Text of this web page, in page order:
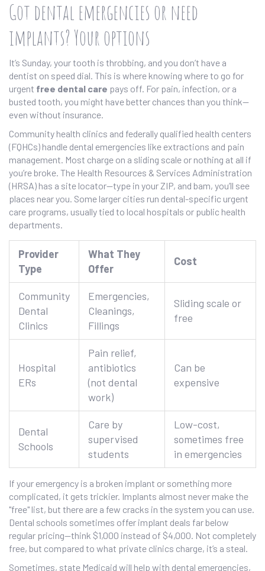
Got dental emergencies or need
implants? Your options
It’s Sunday, your tooth is throbbing, and you don’t have a
dentist on speed dial. This is where knowing where to go for
urgent free dental care pays off. For pain, infection, or a
busted tooth, you might have better chances than you think—
even without insurance.
Community health clinics and federally qualified health centers
(FQHCs) handle dental emergencies like extractions and pain
management. Most charge on a sliding scale or nothing at all if
you’re broke. The Health Resources & Services Administration
(HRSA) has a site locator—type in your ZIP, and bam, you’ll see
places near you. Some larger cities run dental-specific urgent
care programs, usually tied to local hospitals or public health
departments.
Provider
Type
What They
Offer
Cost
Community
Dental
Clinics
Emergencies,
Cleanings,
Fillings
Sliding scale or
free
Hospital
ERs
Pain relief,
antibiotics
(not dental
work)
Can be
expensive
Dental
Schools
Care by
supervised
students
Low-cost,
sometimes free
in emergencies
If your emergency is a broken implant or something more
complicated, it gets trickier. Implants almost never make the
"free" list, but there are a few cracks in the system you can use.
Dental schools sometimes offer implant deals far below
regular pricing—think $1,000 instead of $4,000. Not completely
free, but compared to what private clinics charge, it’s a steal.
Sometimes, state Medicaid will help with dental emergencies,